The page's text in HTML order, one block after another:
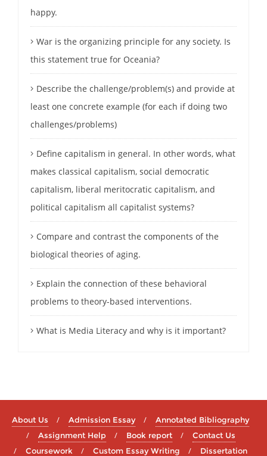
happy.
War is the organizing principle for any society. Is
this statement true for Oceania?
Describe the challenge/problem(s) and provide at
least one concrete example (for each if doing two
challenges/problems)
Define capitalism in general. In other words, what
makes classical capitalism, social democratic
capitalism, liberal meritocratic capitalism, and
political capitalism all capitalist systems?
Compare and contrast the components of the
biological theories of aging.
Explain the connection of these behavioral
problems to theory-based interventions.
What is Media Literacy and why is it important?
About Us Admission Essay
Annotated Bibliography
Assignment Help
Book report
Contact Us
Coursework
Custom Essay Writing Dissertation